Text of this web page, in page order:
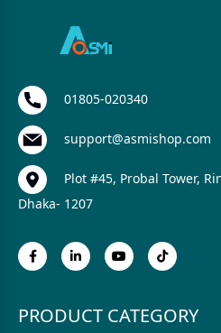
01805-020340
support@asmishop.com
Plot #45, Probal Tower,
Dhaka- 1207
PRODUCT CATEGORY